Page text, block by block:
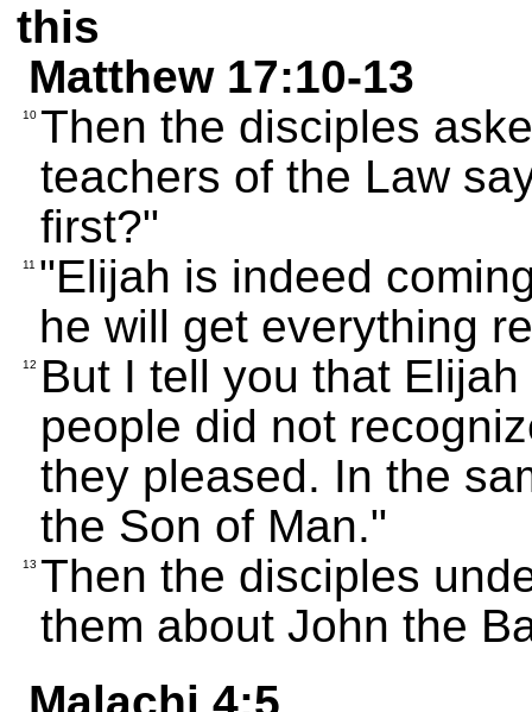
this
Matthew 17:10-13
10 Then the disciples
teachers of the Law
first?"
11 "Elijah is indeed
he will get everything
12
But I tell you that
people did not
they pleased. In the
the Son of Man."
13 Then the disciples
them about John the